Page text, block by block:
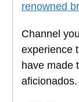
renowned
Channel
experience
have made
aficionados.